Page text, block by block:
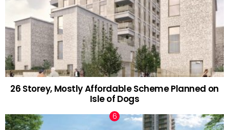
26 Storey, Mostly Affordable Scheme Planned on
Isle of Dogs